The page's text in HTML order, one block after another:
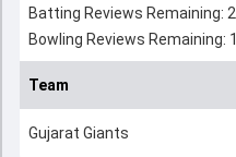
Batting Reviews Remaining: 2
Bowling Reviews Remaining: 1
Team
Gujarat Giants